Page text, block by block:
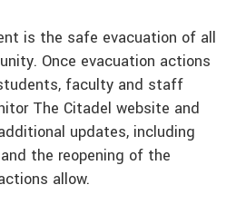
is the safe evacuation of all
Once evacuation actions
faculty and staff
The Citadel website and
updates, including
the reopening of the
allow.